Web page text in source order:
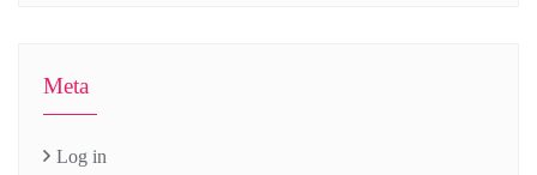
Meta
Log in